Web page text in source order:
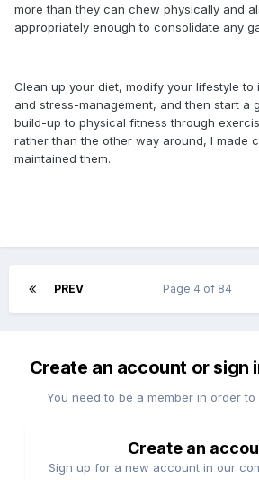
more than they can chew physically and
appropriately enough to consolidate any
Clean up your diet, modify your lifestyle
and stress-management, and then start a
build-up to physical fitness through
rather than the other way around, I made
maintained them.
PREV Page 4 of 84
Create an account or sign
You need to be a member in order
Create an
Sign up for a new account in our